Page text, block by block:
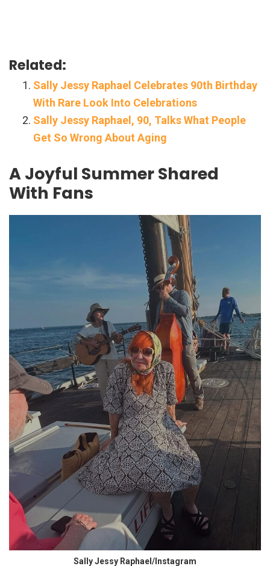
Related:
Sally Jessy Raphael Celebrates 90th Birthday
With Rare Look Into Celebrations
Sally Jessy Raphael, 90, Talks What People
Get So Wrong About Aging
A Joyful Summer Shared
With Fans
Sally Jessy Raphael/Instagram